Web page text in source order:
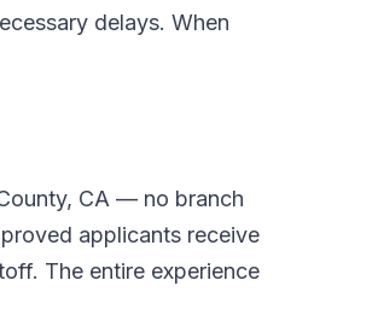
delays. When
CA — no branch
applicants receive
The entire experience